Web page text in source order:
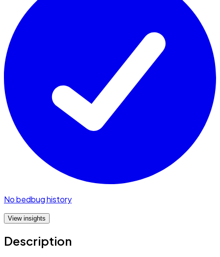
No bedbug history
View insights
Description